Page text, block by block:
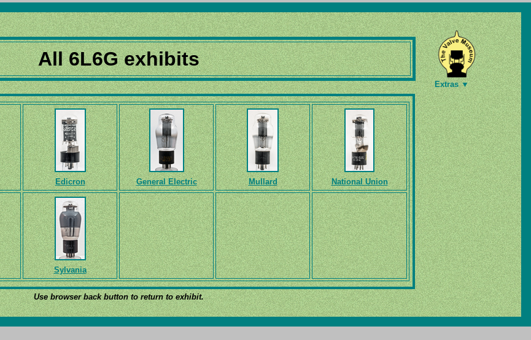
All 6L6G exhibits
Extras ▼
Edicron General Electric Mullard National Union
Sylvania
Use browser back button to return to exhibit.